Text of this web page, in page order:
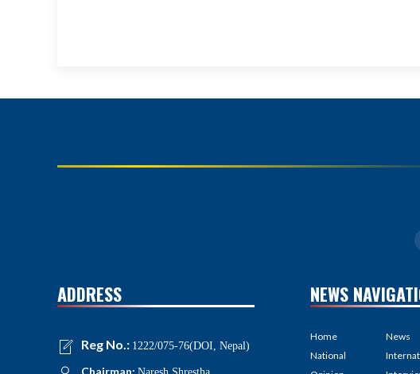
ADDRESS
Reg No.: 1222/075-76(DOI, Nepal)
NEWS
Home
National
News